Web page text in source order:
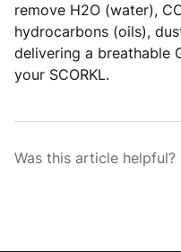
remove H2O (water),
hydrocarbons (oils),
delivering a breathable
your SCORKL.
Was this article helpful?